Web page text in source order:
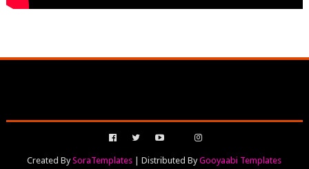
Created BySoraTemplates | Distributed ByGooyaabi Templates